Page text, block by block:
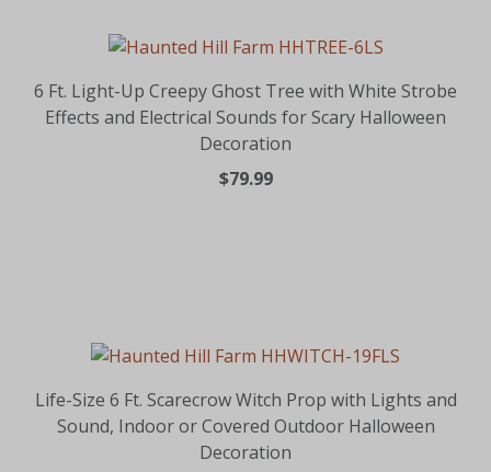
6 Ft. Light-Up Creepy Ghost Tree with White Strobe
Effects and Electrical Sounds for Scary Halloween
Decoration
$79.99
Life-Size 6 Ft. Scarecrow Witch Prop with Lights and
Sound, Indoor or Covered Outdoor Halloween
Decoration